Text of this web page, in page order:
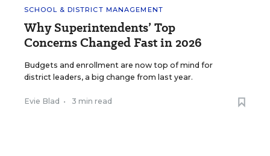
SCHOOL & DISTRICT MANAGEMENT
Why Superintendents’ Top
Concerns Changed Fast in 2026
Budgets and enrollment are now top of mind for
district leaders, a big change from last year.
Evie Blad • 3 min read